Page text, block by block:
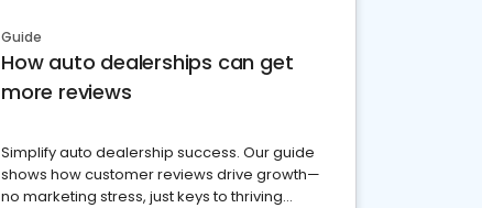
Guide
How auto dealerships can get
more reviews
Simplify auto dealership success. Our guide
shows how customer reviews drive growth—
no marketing stress, just keys to thriving